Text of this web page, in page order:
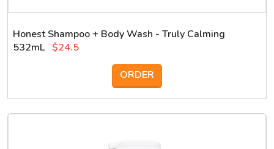
Honest Shampoo + Body Wash - Truly Calming
532mL $24.5
ORDER